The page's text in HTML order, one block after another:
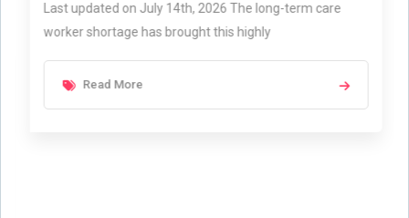
Last updated on July 14th, 2026 The long-term care
worker shortage has brought this highly
Read More